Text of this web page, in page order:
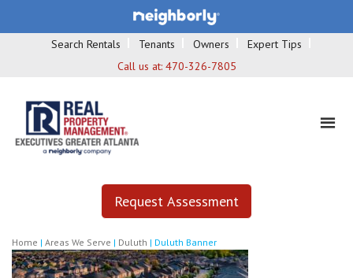
Search Rentals Tenants Owners
Expert Tips
Call us at: 470-326-7805
Request Assessment
Home | Areas We Serve | Duluth | Duluth Banner